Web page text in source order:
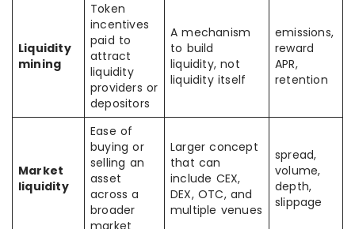
Liquidity
mining
Token
incentives
paid to
attract
liquidity
providers or
depositors
A mechanism
to build
liquidity, not
liquidity itself
emissions,
reward
APR,
retention
Market
liquidity
Ease of
buying or
selling an
asset
across a
broader
market
Larger concept
that can
include CEX,
DEX, OTC, and
multiple venues
spread,
volume,
depth,
slippage